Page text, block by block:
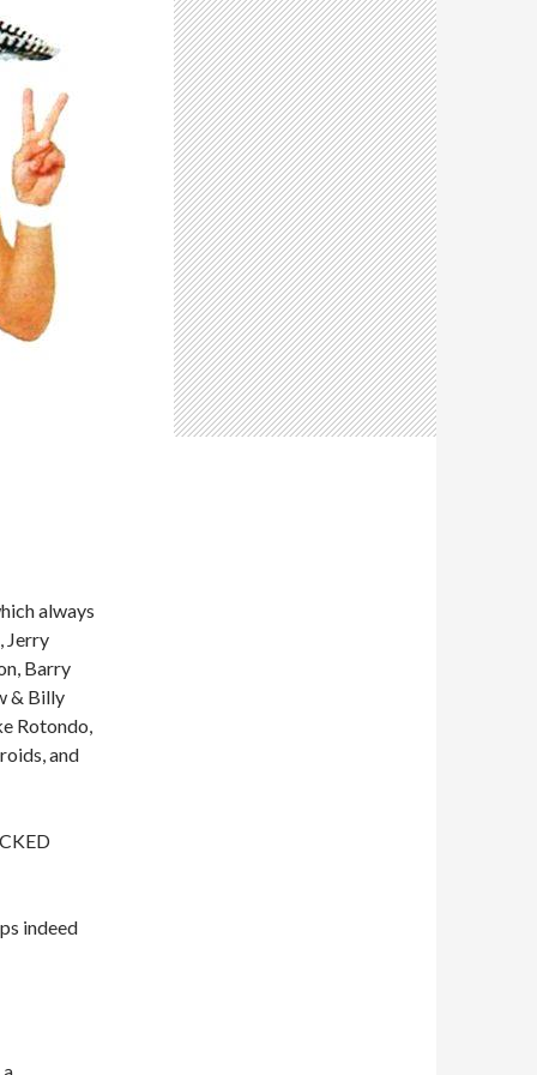
always
Jerry
Barry
& Billy
Rotondo,
and
indeed